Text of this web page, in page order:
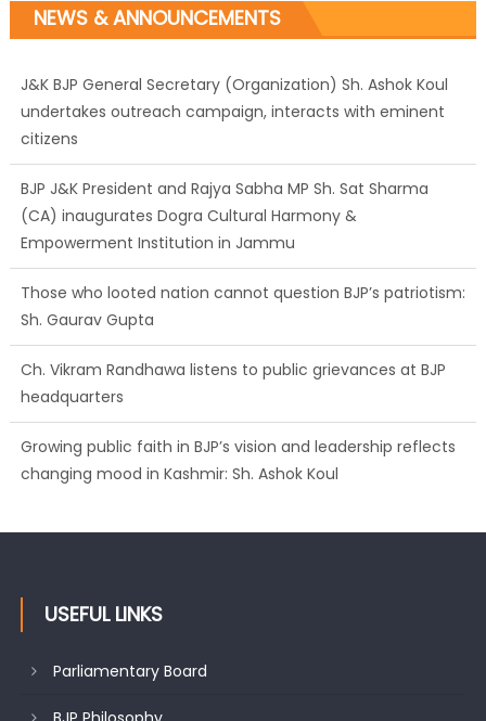
NEWS & ANNOUNCEMENTS
J&K BJP General Secretary (Organization) Sh. Ashok Koul
undertakes outreach campaign, interacts with eminent
citizens
BJP J&K President and Rajya Sabha MP Sh. Sat Sharma
(CA) inaugurates Dogra Cultural Harmony &
Empowerment Institution in Jammu
Those who looted nation cannot question BJP’s patriotism:
Sh. Gaurav Gupta
Ch. Vikram Randhawa listens to public grievances at BJP
headquarters
Growing public faith in BJP’s vision and leadership reflects
changing mood in Kashmir: Sh. Ashok Koul
USEFUL LINKS
Parliamentary Board